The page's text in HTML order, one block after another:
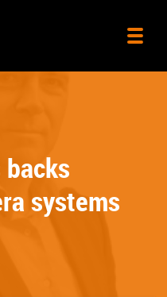
systems